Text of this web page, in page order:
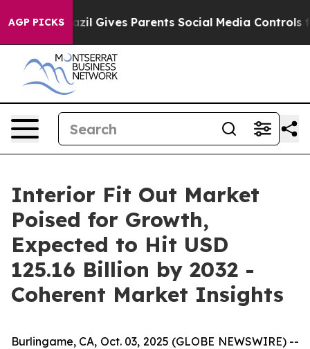
AGP PICKS
Brazil Gives Parents Social Media Controls for Their
Interior Fit Out Market
Poised for Growth,
Expected to Hit USD
125.16 Billion by 2032 -
Coherent Market Insights
Burlingame, CA, Oct. 03, 2025 (GLOBE NEWSWIRE) --